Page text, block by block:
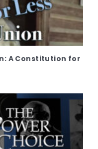
A Constitution for